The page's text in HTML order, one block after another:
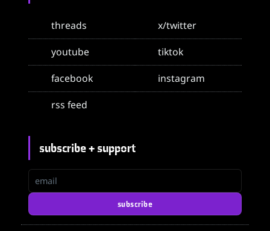
threads
x/twitter
youtube
tiktok
facebook
instagram
rss feed
subscribe + support
email
subscribe